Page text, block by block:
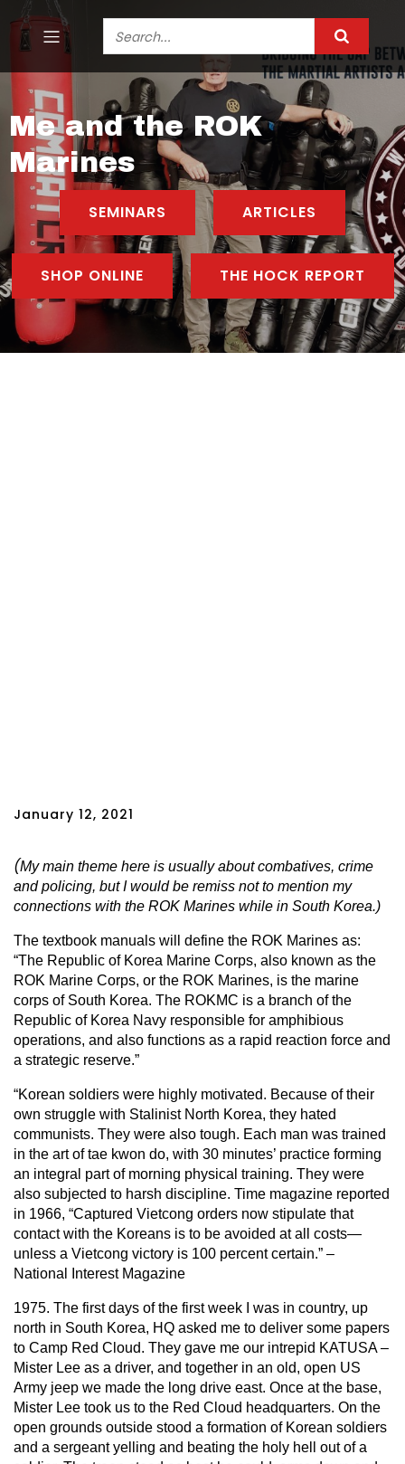
Me and the ROK
Marines
SEMINARS ARTICLES
SHOP ONLINE THE HOCK REPORT
January 12, 2021
(My main theme here is usually about combatives, crime
and policing, but I would be remiss not to mention my
connections with the ROK Marines while in South Korea.)
The textbook manuals will define the ROK Marines as:
“The Republic of Korea Marine Corps, also known as the
ROK Marine Corps, or the ROK Marines, is the marine
corps of South Korea. The ROKMC is a branch of the
Republic of Korea Navy responsible for amphibious
operations, and also functions as a rapid reaction force and
a strategic reserve.”
“Korean soldiers were highly motivated. Because of their
own struggle with Stalinist North Korea, they hated
communists. They were also tough. Each man was trained
in the art of tae kwon do, with 30 minutes’ practice forming
an integral part of morning physical training. They were
also subjected to harsh discipline. Time magazine reported
in 1966, “Captured Vietcong orders now stipulate that
contact with the Koreans is to be avoided at all costs—
unless a Vietcong victory is 100 percent certain.” –
National Interest Magazine
1975. The first days of the first week I was in country, up
north in South Korea, HQ asked me to deliver some papers
to Camp Red Cloud. They gave me our intrepid KATUSA –
Mister Lee as a driver, and together in an old, open US
Army jeep we made the long drive east. Once at the base,
Mister Lee took us to the Red Cloud headquarters. On the
open grounds outside stood a formation of Korean soldiers
and a sergeant yelling and beating the holy hell out of a